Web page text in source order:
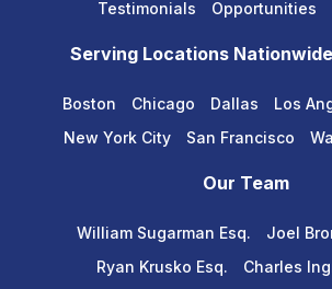
Testimonials
Opportunities
Serving Locations
Boston Chicago Dallas Los
New York City
San Francisco
Our Team
William Sugarman Esq.
Joel
Ryan Krusko Esq.
Charles